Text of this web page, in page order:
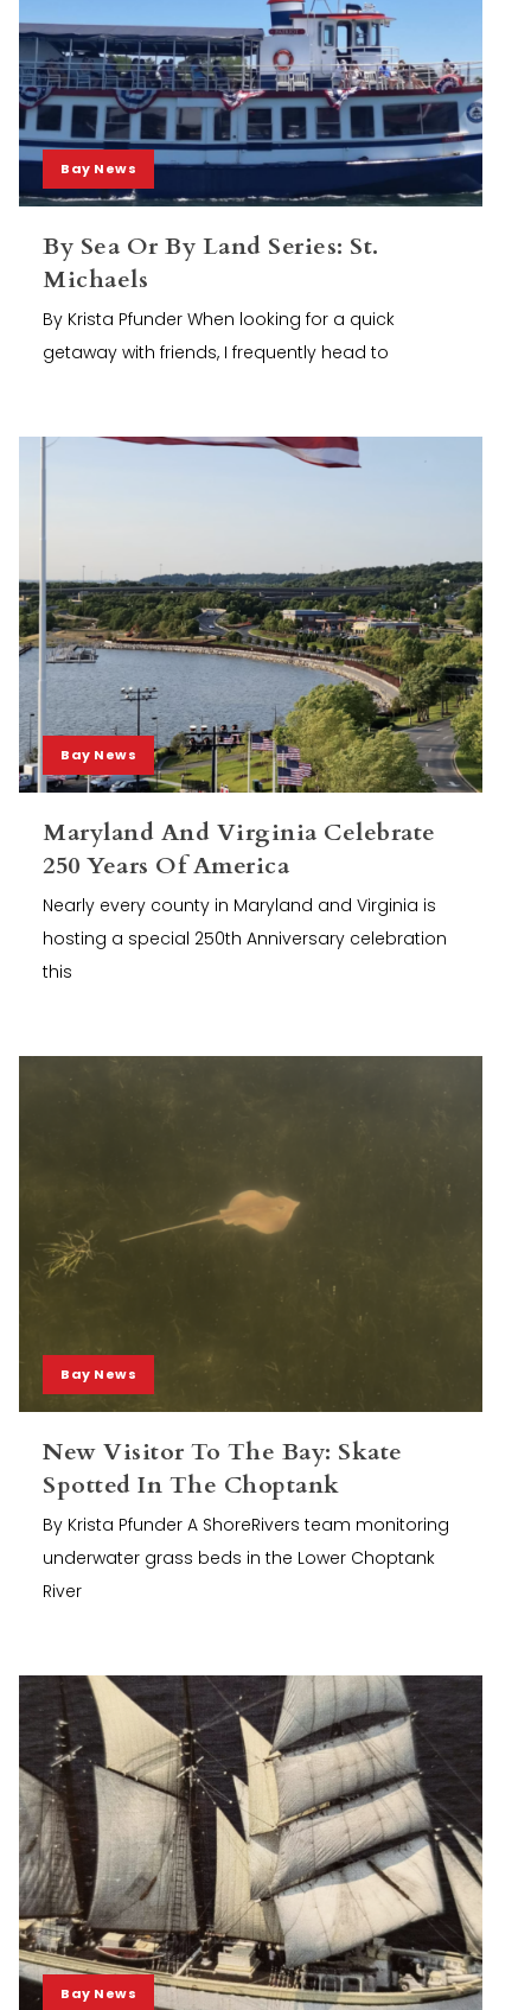
Bay News
By Sea Or By Land Series: St.
Michaels
By Krista Pfunder When looking for a quick
getaway with friends, I frequently head to
Bay News
Maryland And Virginia Celebrate
250 Years Of America
Nearly every county in Maryland and Virginia is
hosting a special 250th Anniversary celebration
this
Bay News
New Visitor To The Bay: Skate
Spotted In The Choptank
By Krista Pfunder A ShoreRivers team monitoring
underwater grass beds in the Lower Choptank
River
Bay News